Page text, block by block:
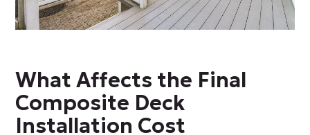
What Affects the Final
Composite Deck
Installation Cost